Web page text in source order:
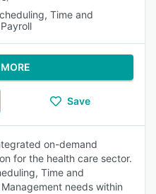
Time and
Save
on-demand
for the health care sector.
Time and
needs within